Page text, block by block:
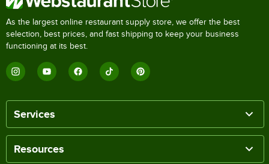
As the largest online restaurant supply store, we offer the best
selection, best prices, and fast shipping to keep your business
functioning at its best.
Services
Resources